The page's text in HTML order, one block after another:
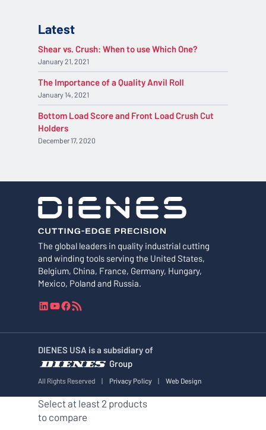
The global leaders in quality industrial cutting
and winding tools serving the United States,
Belgium, China, France, Germany, Hungary,
Mexico, Poland and Russia.
L
n
e
d
I
Y
u
u
b
e
F
c
b
o
o
S
e
e
d
DIENES USA is a subsidiary of
Group
All Rights Reserved | Privacy Policy | Web Design
Latest
Shear vs. Crush: When to use Which One?
January 21, 2021
The Importance of a Quality Anvil Roll
January 14, 2021
Bottom Load Score and Front Load Crush Cut
Holders
December 17, 2020
Select at least 2 products
to compare